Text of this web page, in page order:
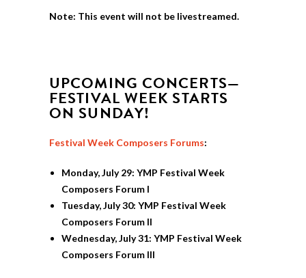
Note: This event will not be livestreamed.
UPCOMING CONCERTS—
FESTIVAL WEEK STARTS
ON SUNDAY!
Festival Week Composers Forums:
Monday, July 29: YMP Festival Week
Composers Forum I
Tuesday, July 30: YMP Festival Week
Composers Forum II
Wednesday, July 31: YMP Festival Week
Composers Forum III